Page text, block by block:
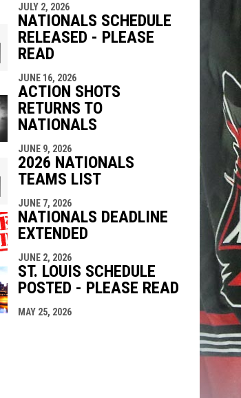
JULY 2, 2026
NATIONALS SCHEDULE
RELEASED - PLEASE
READ
JUNE 16, 2026
ACTION SHOTS
RETURNS TO
NATIONALS
JUNE 9, 2026
2026 NATIONALS
TEAMS LIST
JUNE 7, 2026
NATIONALS DEADLINE
EXTENDED
JUNE 2, 2026
ST. LOUIS SCHEDULE
POSTED - PLEASE READ
MAY 25, 2026